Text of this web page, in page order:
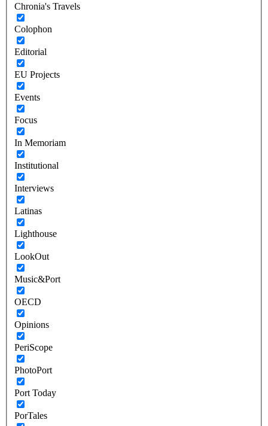
Chronia's Travels
Colophon
Editorial
EU Projects
Events
Focus
In Memoriam
Institutional
Interviews
Latinas
Lighthouse
LookOut
Music&Port
OECD
Opinions
PeriScope
PhotoPort
Port Today
PorTales